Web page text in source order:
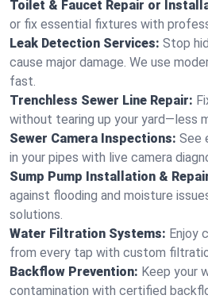
Toilet & Faucet Repair or
or fix essential fixtures with
Leak Detection Services: Stop
cause major damage. We use
fast.
Trenchless Sewer Line Repair:
without tearing up your yard—less
Sewer Camera Inspections: See
in your pipes with live camera
Sump Pump Installation &
against flooding and moisture
solutions.
Water Filtration Systems: Enjoy
from every tap with custom
Backflow Prevention: Keep your
contamination with certified